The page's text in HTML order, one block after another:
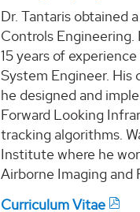
Dr. Tantaris obtained
Controls Engineering.
15 years of
System Engineer. His
he designed and
Forward Looking
tracking algorithms.
Institute where he
Airborne Imaging and
Curriculum Vitae